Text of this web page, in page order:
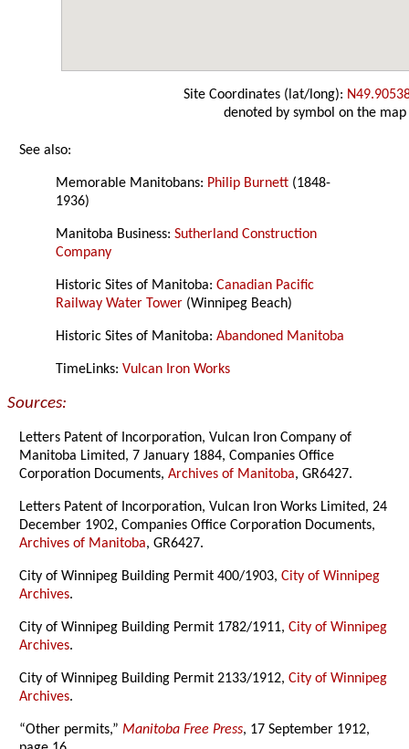
Site Coordinates (lat/long):
denoted by symbol on the map
See also:
Memorable Manitobans: Philip Burnett (1848-
1936)
Manitoba Business:Sutherland Construction
Company
Historic Sites of Manitoba:Canadian Pacific
Railway Water Tower (Winnipeg Beach)
Historic Sites of Manitoba:Abandoned Manitoba
TimeLinks:Vulcan Iron Works
Sources:
Letters Patent of Incorporation, Vulcan Iron Company of
Manitoba Limited, 7 January 1884, Companies Office
Corporation Documents,Archives of Manitoba, GR6427.
Letters Patent of Incorporation, Vulcan Iron Works Limited, 24
December 1902, Companies Office Corporation Documents,
Archives of Manitoba, GR6427.
City of Winnipeg Building Permit 400/1903,City of Winnipeg
Archives.
City of Winnipeg Building Permit 1782/1911,City of Winnipeg
Archives.
City of Winnipeg Building Permit 2133/1912,City of Winnipeg
Archives.
“Other permits,”Manitoba Free Press, 17 September 1912,